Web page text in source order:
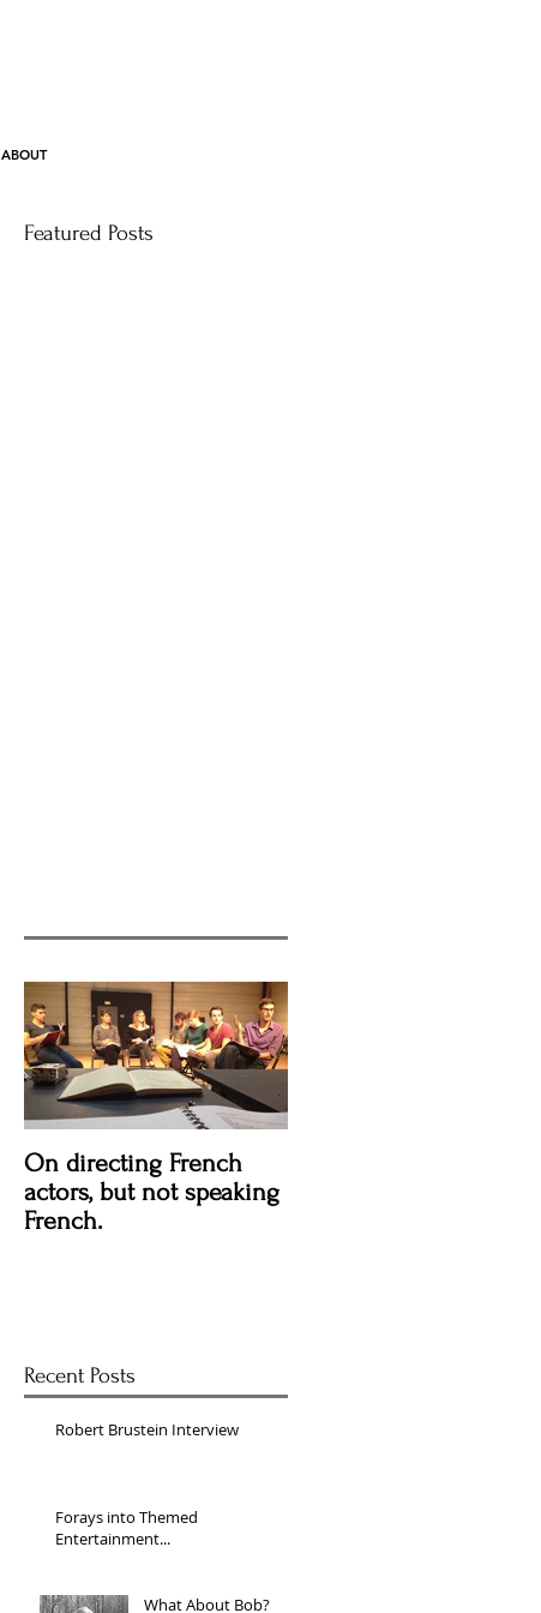
ABOUT
Featured Posts
On directing French
actors, but not speaking
French.
Recent Posts
Robert Brustein Interview
Forays into Themed
Entertainment...
What About Bob?